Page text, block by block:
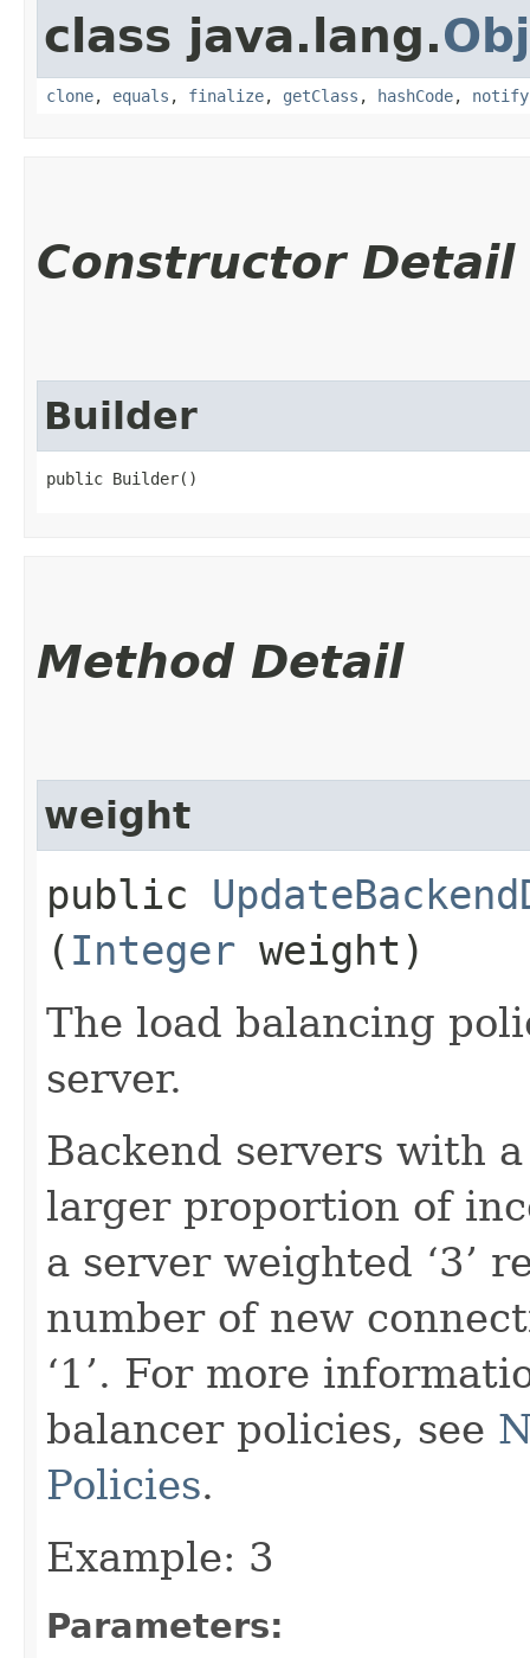
class java.lang.
clone, equals , finalize, getClass , hashCode, notify
Constructor Detail
Builder
public Builder()
Method Detail
weight
public
( Integer weight)
The load balancing
server.
Backend servers with
larger proportion of
a server weighted ‘3’
number of new
‘1’. For more
balancer policies, see
Policies.
Example: 3
Parameters: